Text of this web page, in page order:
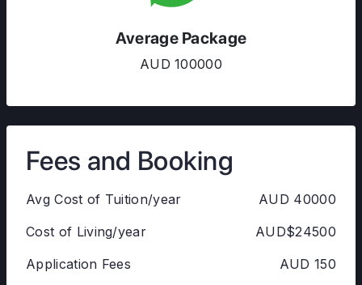
Average Package
AUD 100000
Fees and Booking
Avg Cost of Tuition/year
AUD 40000
Cost of Living/year
AUD$24500
Application Fees
AUD 150